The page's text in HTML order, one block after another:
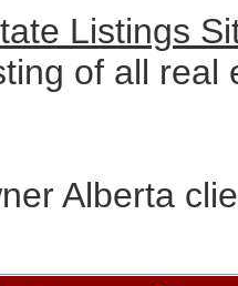
Listings
of all real
Alberta